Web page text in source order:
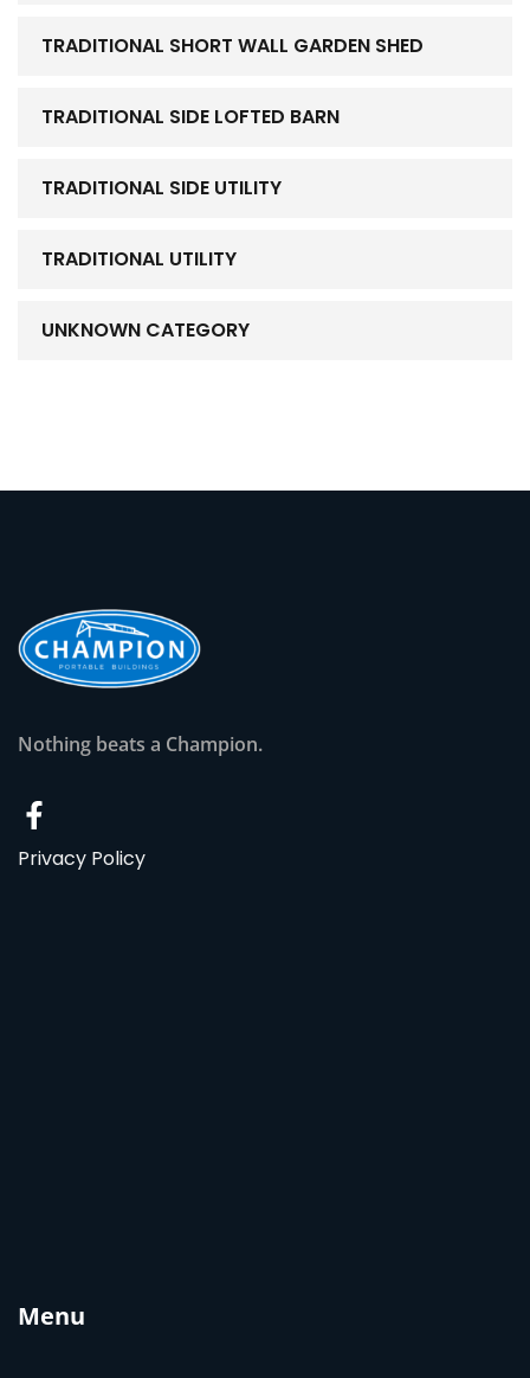
TRADITIONAL SHORT WALL GARDEN SHED
TRADITIONAL SIDE LOFTED BARN
TRADITIONAL SIDE UTILITY
TRADITIONAL UTILITY
UNKNOWN CATEGORY
Nothing beats a Champion.
Privacy Policy
Menu